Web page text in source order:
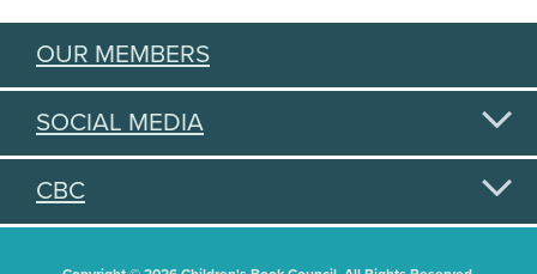
OUR MEMBERS
SOCIAL MEDIA
CBC